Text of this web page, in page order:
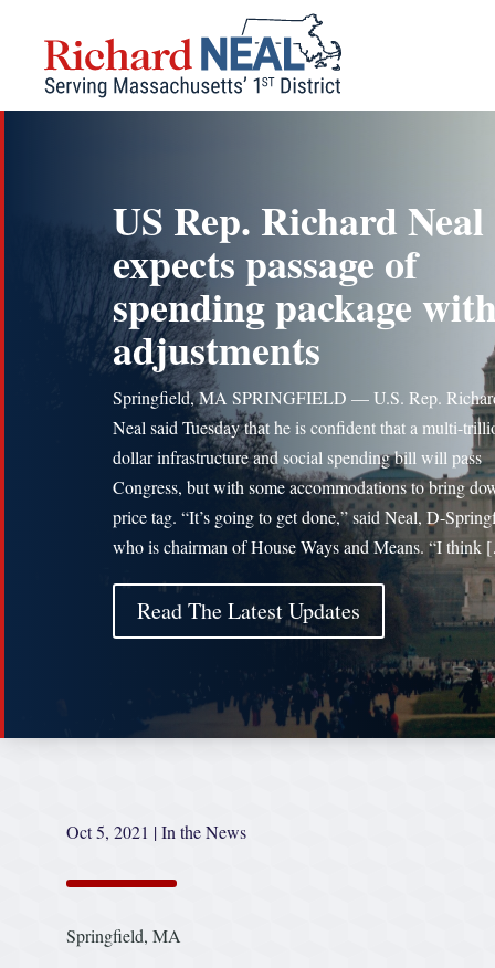
content
US Rep. Richard Neal
expects passage of
spending package
adjustments
Springfield, MA SPRINGFIELD — U.S. Rep.
Neal said Tuesday that he is confident that a multi-
dollar infrastructure and social spending bill will pass
Congress, but with some accommodations to bring
price tag. “It’s going to get done,” said Neal, D-
who is chairman of House Ways and Means. “I
Read The Latest Updates
Oct 5, 2021 |In the News
Springfield, MA